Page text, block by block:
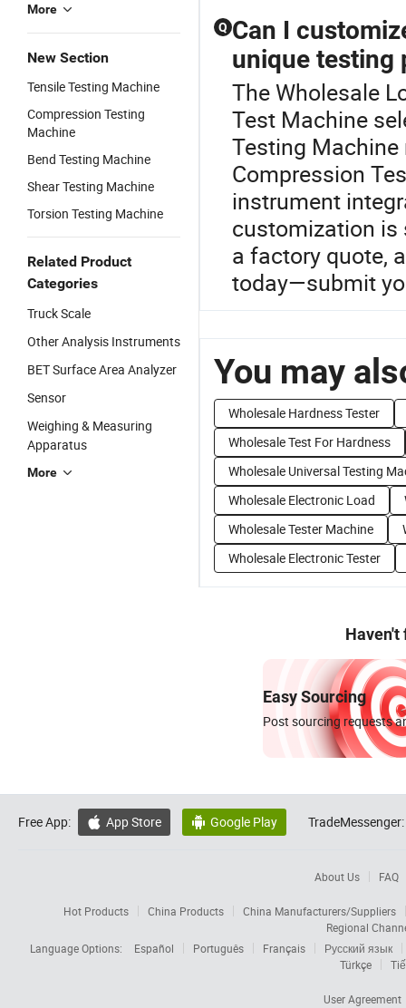
More
New Section
Tensile Testing Machine
Compression Testing
Machine
Bend Testing Machine
Shear Testing Machine
Torsion Testing Machine
Related Product
Categories
Truck Scale
Other Analysis Instruments
BET Surface Area Analyzer
Sensor
Weighing & Measuring
Apparatus
More
Q Can I
unique testing
The Wholesale
Test Machine
Testing
Compression
instrument
customization is
a factory quote,
today—submit
You may
Wholesale Hardness Tester
Wholesale Test For Hardness
Wholesale Universal Testing
Wholesale Electronic Load
Wholesale Tester Machine
Wholesale Electronic Tester
Haven't
Easy Sourcing
Post sourcing requests
Free App:  App Store  Google Play TradeMessenger:
About Us FAQ
Hot Products China Products
China Manufacturers/Suppliers
Regional
Language Options:
Español Português Français
Русский язык
Türkçe
User Agreement